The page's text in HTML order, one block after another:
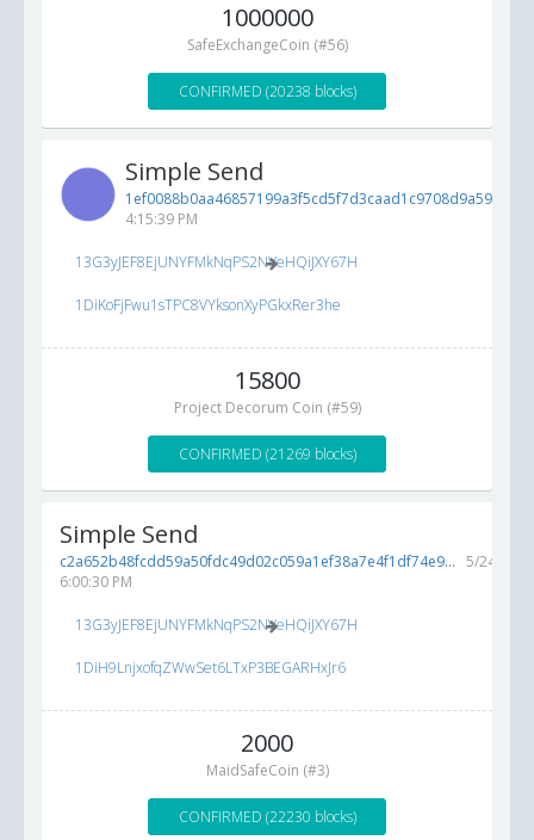
1000000
SafeExchangeCoin (#56)
CONFIRMED (20238 blocks)
Simple Send
1ef0088b0aa46857199a3f5cd5f7d3caad1c9708d9a5922a...
4:15:39 PM
13G3yJEF8EjUNYFMkNqPS2NVeHQiJXY67H
1DiKoFjFwu1sTPC8VYksonXyPGkxRer3he
15800
Project Decorum Coin (#59)
CONFIRMED (21269 blocks)
Simple Send
c2a652b48fcdd59a50fdc49d02c059a1ef38a7e4f1df74e9... 5/24/2017
6:00:30 PM
13G3yJEF8EjUNYFMkNqPS2NVeHQiJXY67H
1DiH9LnjxofqZWwSet6LTxP3BEGARHxJr6
2000
MaidSafeCoin (#3)
CONFIRMED (22230 blocks)